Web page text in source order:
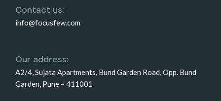
Contact us:
info@focusfew.com
Our address:
A2/4, Sujata Apartments, Bund Garden Road, Opp. Bund
Garden, Pune – 411001